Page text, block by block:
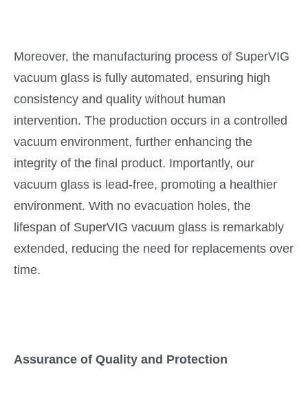
Moreover, the manufacturing process of SuperVIG
vacuum glass is fully automated, ensuring high
consistency and quality without human
intervention. The production occurs in a controlled
vacuum environment, further enhancing the
integrity of the final product. Importantly, our
vacuum glass is lead-free, promoting a healthier
environment. With no evacuation holes, the
lifespan of SuperVIG vacuum glass is remarkably
extended, reducing the need for replacements over
time.
Assurance of Quality and Protection